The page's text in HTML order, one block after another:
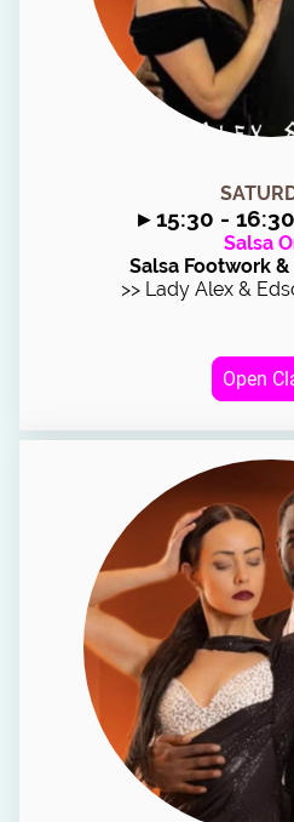
▸15:30 -
Salsa
Salsa Footwork
>> Lady Alex &
Open